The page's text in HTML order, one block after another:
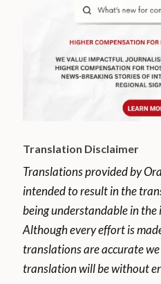
Translation Disclaimer
Translations provided by
intended to result in the
being understandable in the
Although every effort is
translations are accurate
translation will be without